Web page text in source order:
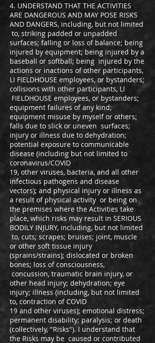
4. UNDERSTAND THAT THE ACTIVITIES
ARE DANGEROUS AND MAY POSE RISKS
AND DANGERS, including, but not limited
to, striking padded or unpadded
surfaces; falling or loss of balance; being
injured by equipment; being injured by a
baseball or softball; being injured by the
actions or inactions of other participants,
LI FIELDHOUSE employees, or bystanders;
collisions with other participants, LI
FIELDHOUSE employees, or bystanders;
equipment failures of any kind;
equipment misuse by myself or others;
falls due to slick or uneven surfaces;
injury or illness due to dehydration;
potential exposure to communicable
disease (including but not limited to
coronavirus/COVID
19, other viruses, bacteria, and all other
infectious pathogens and disease
vectors); and physical injury or illness as
a result of physical activity or being on
the premises where the Activities take
place, which risks may result in SERIOUS
BODILY INJURY, including, but not limited
to, cuts; scrapes; bruises; joint, muscle
or other soft tissue injury
(sprains/strains); dislocated or broken
bones; loss of consciousness,
concussion, traumatic brain injury, or
other head injury; dehydration; eye
injury; illness (including, but not limited
to, contraction of COVID
19 and other viruses); emotional distress;
permanent disability; paralysis; or death
(collectively, "Risks"). I understand that
the Risks may be caused or contributed